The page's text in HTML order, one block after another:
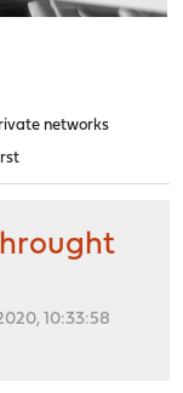
networks
10:33:58